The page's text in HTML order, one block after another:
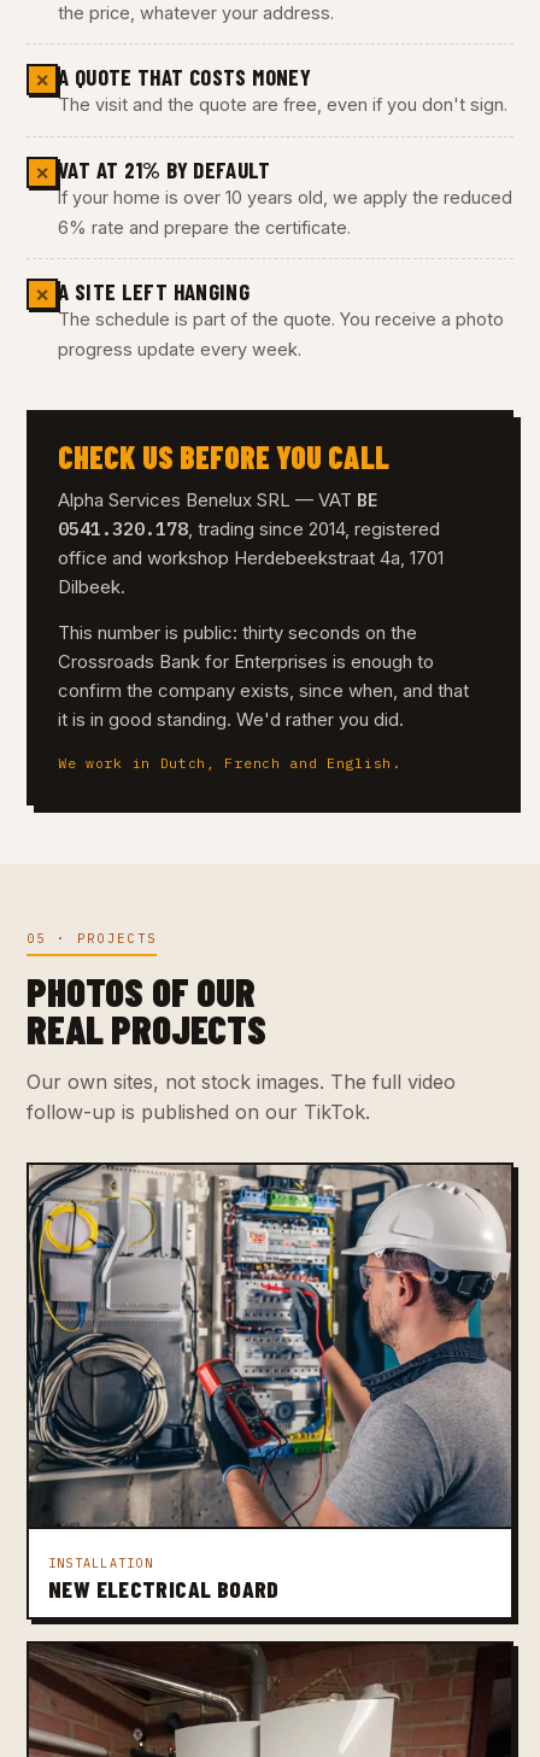
the price, whatever your address.
✕ A QUOTE THAT COSTS MONEY
The visit and the quote are free, even if you don't sign.
✕ VAT AT 21% BY DEFAULT
If your home is over 10 years old, we apply the reduced
6% rate and prepare the certificate.
✕ A SITE LEFT HANGING
The schedule is part of the quote. You receive a photo
progress update every week.
CHECK US BEFORE YOU CALL
Alpha Services Benelux SRL — VAT BE
0541.320.178, trading since 2014, registered
office and workshop Herdebeekstraat 4a, 1701
Dilbeek.
This number is public: thirty seconds on the
Crossroads Bank for Enterprises is enough to
confirm the company exists, since when, and that
it is in good standing. We'd rather you did.
We work in Dutch, French and English.
05 · PROJECTS
PHOTOS OF OUR
REAL PROJECTS
Our own sites, not stock images. The full video
follow-up is published on our TikTok.
INSTALLATION
NEW ELECTRICAL BOARD